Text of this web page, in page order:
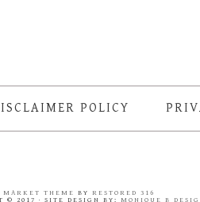
POLICY
MARKET THEME BY RESTORED 316
© 2017 · SITE DESIGN BY: MONIQUE B